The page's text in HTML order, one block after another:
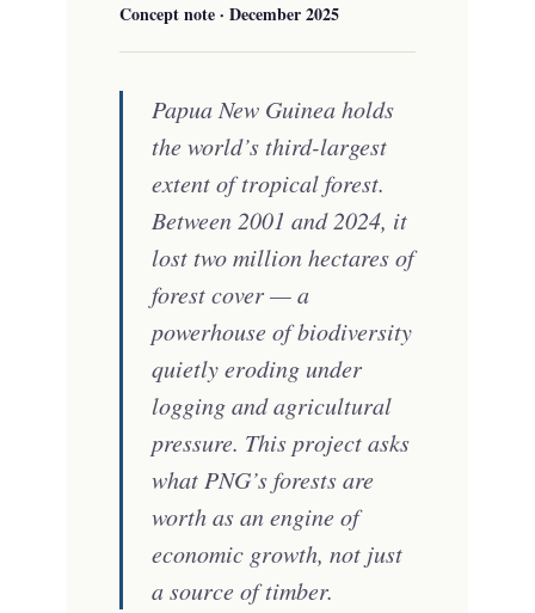
Concept note · December 2025
Papua New Guinea holds
the world’s third-largest
extent of tropical forest.
Between 2001 and 2024, it
lost two million hectares of
forest cover — a
powerhouse of biodiversity
quietly eroding under
logging and agricultural
pressure. This project asks
what PNG’s forests are
worth as an engine of
economic growth, not just
a source of timber.